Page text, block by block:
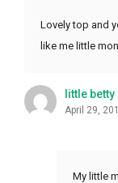
Lovely top and
like me little
little betty
April 29,
My little